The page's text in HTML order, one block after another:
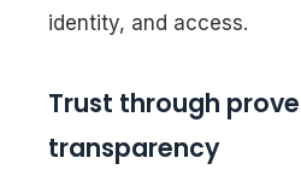
identity, and access.
Trust through
transparency